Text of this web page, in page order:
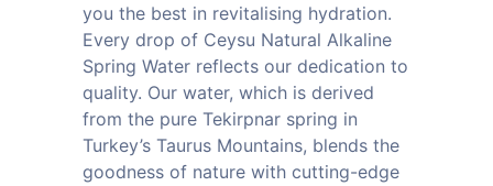
you the best in revitalising hydration.
Every drop of Ceysu Natural Alkaline
Spring Water reflects our dedication to
quality. Our water, which is derived
from the pure Tekirpnar spring in
Turkey’s Taurus Mountains, blends the
goodness of nature with cutting-edge